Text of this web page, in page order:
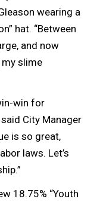
wearing a
hat. “Between
and now
my slime
win for
City Manager
is so great,
laws. Let’s
18.75% “Youth